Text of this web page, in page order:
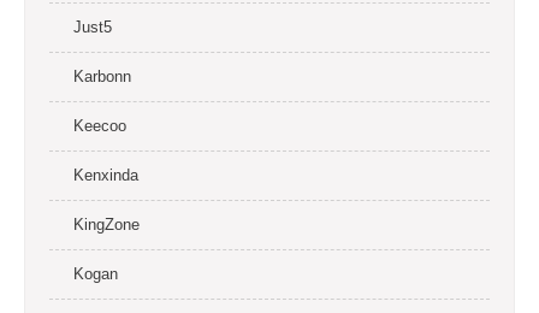
Just5
Karbonn
Keecoo
Kenxinda
KingZone
Kogan